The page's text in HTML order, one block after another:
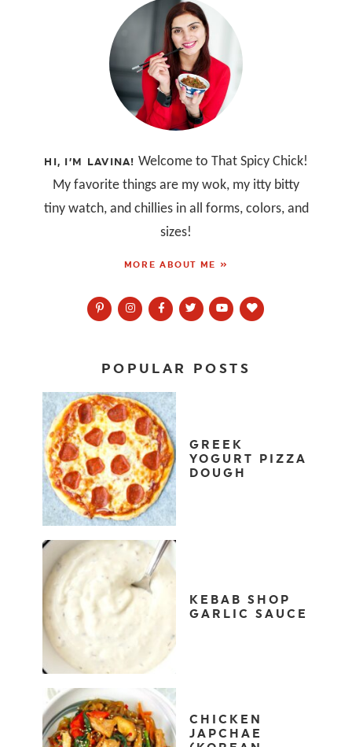
HI, I’M LAVINA! Welcome to That Spicy Chick!
My favorite things are my wok, my itty bitty
tiny watch, and chillies in all forms, colors, and
sizes!
MORE ABOUT ME »
POPULAR POSTS
GREEK
YOGURT PIZZA
DOUGH
KEBAB SHOP
GARLIC SAUCE
CHICKEN
JAPCHAE